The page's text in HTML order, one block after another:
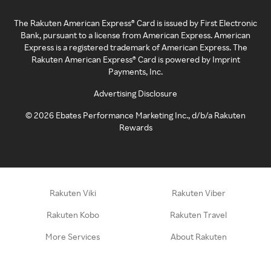
The Rakuten American Express® Card is issued by First Electronic
Bank, pursuant to a license from American Express. American
Express is a registered trademark of American Express. The
Rakuten American Express® Card is powered by Imprint
Payments, Inc.
Advertising Disclosure
©2026 Ebates Performance Marketing Inc., d/b/a Rakuten
Rewards
Rakuten Viki Rakuten Viber
Rakuten Kobo Rakuten Travel
More Services About Rakuten